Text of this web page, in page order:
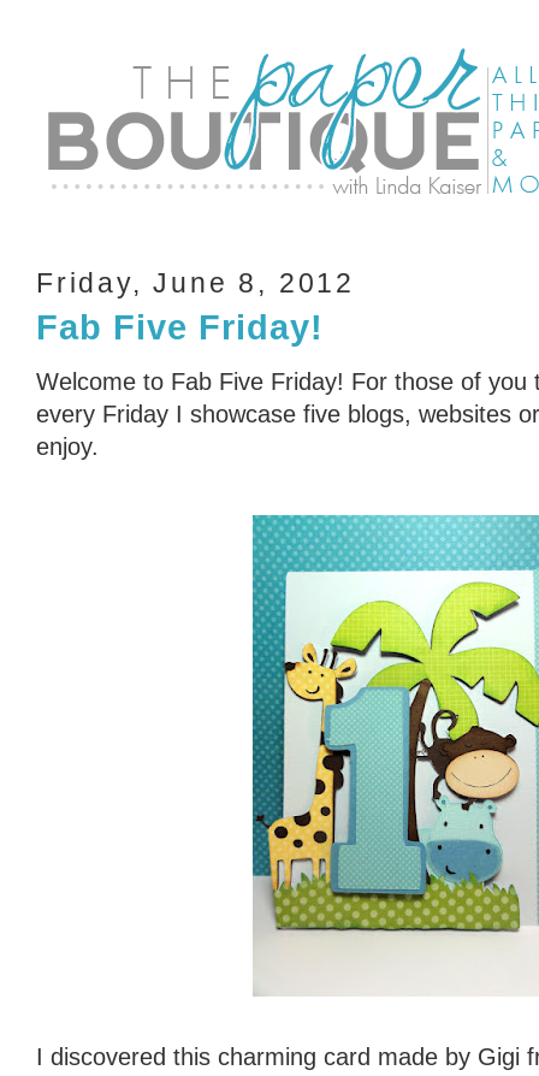
Friday, June 8, 2012
Fab Five Friday!
Welcome to Fab Five Friday! For those of you
every Friday I showcase five blogs, websites
enjoy.
I discovered this charming card made by Gigi